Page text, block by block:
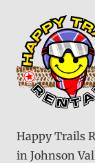
Happy Trails
in Johnson